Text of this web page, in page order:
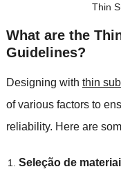
Thin
What are the
Guidelines?
Designing with thin
of various factors to
reliability. Here are
Seleção de